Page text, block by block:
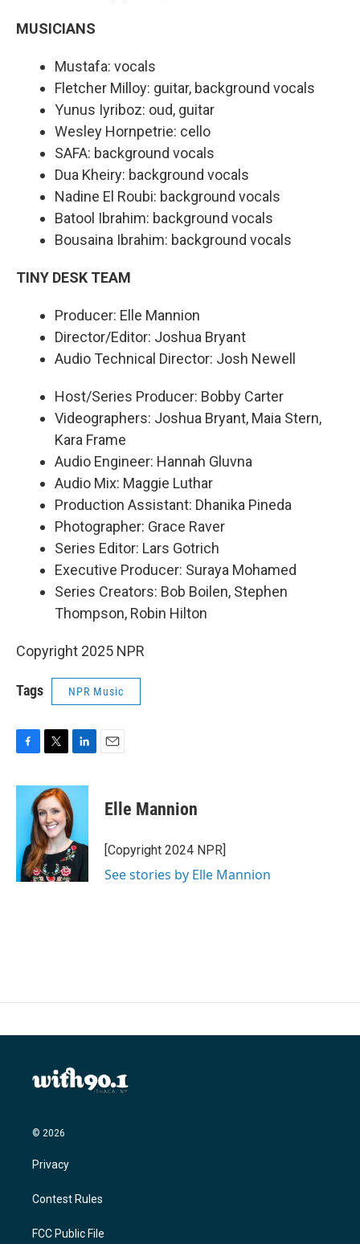
MUSICIANS
Mustafa: vocals
Fletcher Milloy: guitar, background vocals
Yunus Iyriboz: oud, guitar
Wesley Hornpetrie: cello
SAFA: background vocals
Dua Kheiry: background vocals
Nadine El Roubi: background vocals
Batool Ibrahim: background vocals
Bousaina Ibrahim: background vocals
TINY DESK TEAM
Producer: Elle Mannion
Director/Editor: Joshua Bryant
Audio Technical Director: Josh Newell
Host/Series Producer: Bobby Carter
Videographers: Joshua Bryant, Maia Stern,
Kara Frame
Audio Engineer: Hannah Gluvna
Audio Mix: Maggie Luthar
Production Assistant: Dhanika Pineda
Photographer: Grace Raver
Series Editor: Lars Gotrich
Executive Producer: Suraya Mohamed
Series Creators: Bob Boilen, Stephen
Thompson, Robin Hilton
Copyright 2025 NPR
Tags NPR Music
F
c
o
k
T
i
t
t
e
r
L
n
k
e
d
I
n
E
Elle Mannion
[Copyright 2024 NPR]
See stories by Elle Mannion
© 2026
Privacy
Contest Rules
FCC Public File